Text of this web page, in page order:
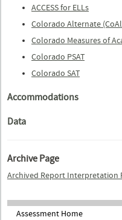
ACCESS for ELLs
Colorado Alternate
Colorado Measures of
Colorado PSAT
Colorado SAT
Accommodations
Data
Archive Page
Archived Report Interpretation
Assessment Home